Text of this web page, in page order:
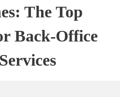
The Top
Back-Office